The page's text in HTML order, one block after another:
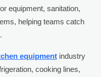
equipment, sanitation,
helping teams catch
equipmentindustry
cooking lines,